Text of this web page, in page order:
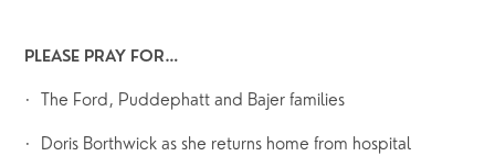
PLEASE PRAY FOR…
·  The Ford, Puddephatt and Bajer families
·  Doris Borthwick as she returns home from hospital